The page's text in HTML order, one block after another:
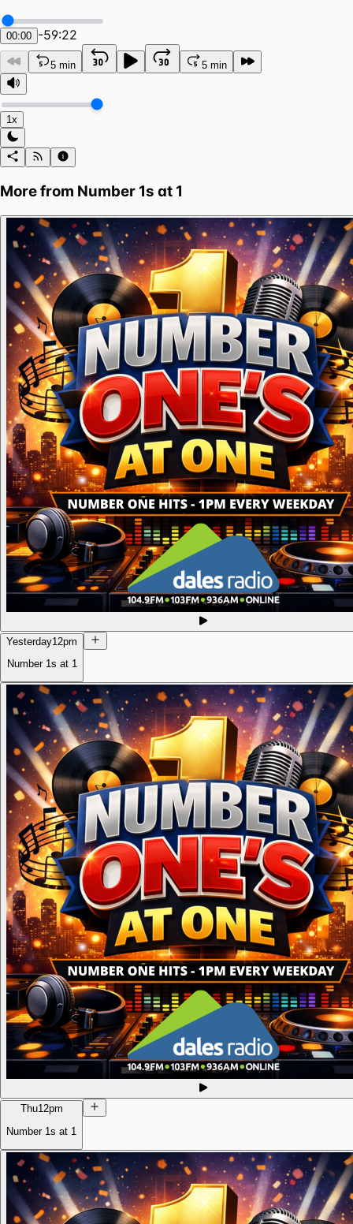
00:00 -59:22
5 min 5 min
1x
More from Number 1s at 1
Yesterday12pm
Number 1s at 1
Thu12pm
Number 1s at 1